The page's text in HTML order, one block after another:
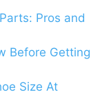
Pros and
Before Getting
Size At